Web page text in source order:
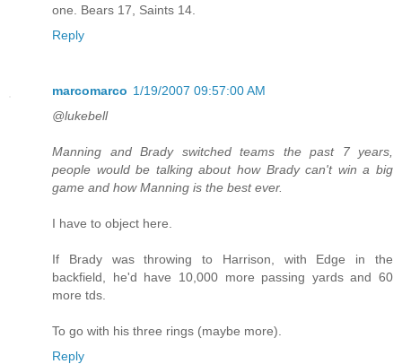
one. Bears 17, Saints 14.
Reply
marcomarco 1/19/2007 09:57:00 AM
@lukebell
Manning and Brady switched teams the past 7 years,
people would be talking about how Brady can't win a big
game and how Manning is the best ever.
I have to object here.
If Brady was throwing to Harrison, with Edge in the
backfield, he'd have 10,000 more passing yards and 60
more tds.
To go with his three rings (maybe more).
Reply